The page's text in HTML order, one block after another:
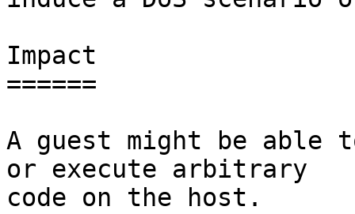
Impact
======
A guest might be able
or execute arbitrary
code on the host.